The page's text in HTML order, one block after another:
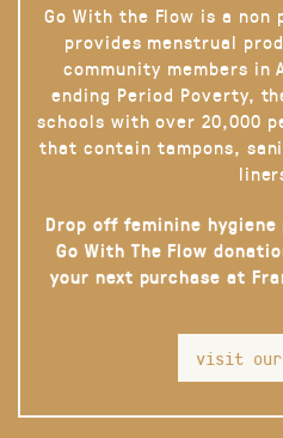
Go With the Flow is a
provides menstrual
community members in
ending Period Poverty,
schools with over 20,000
that contain tampons,
Drop off feminine
Go With The Flow
your next purchase at
visit